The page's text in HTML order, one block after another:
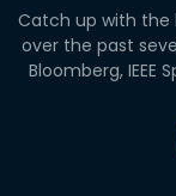
Catch up with the
over the past
Bloomberg, IEEE